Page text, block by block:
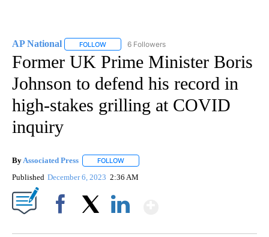
AP National FOLLOW FOLLOW "AP NATIONAL" TO RECEIVE
6 Followers
Former UK Prime Minister Boris
Johnson to defend his record in
high-stakes grilling at COVID
inquiry
By Associated Press FOLLOW
Published December 6, 2023 2:36 AM